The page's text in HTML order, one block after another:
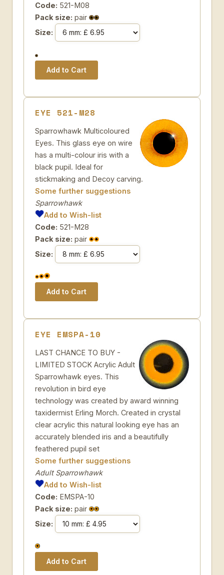
Code: 521-M08
Pack size: pair
Size:
EYE 521-M28
Sparrowhawk Multicoloured
Eyes. This glass eye on wire
has a multi-colour iris with a
black pupil. Ideal for
stickmaking and Decoy carving.
Some further suggestions
Sparrowhawk
Add to Wish-list
Code: 521-M28
Pack size: pair
Size:
EYE EMSPA-10
LAST CHANCE TO BUY -
LIMITED STOCK Acrylic Adult
Sparrowhawk eyes. This
revolution in bird eye
technology was created by award winning
taxidermist Erling Morch. Created in crystal
clear acrylic this natural looking eye has an
accurately blended iris and a beautifully
feathered pupil set
Some further suggestions
Adult Sparrowhawk
Add to Wish-list
Code: EMSPA-10
Pack size: pair
Size: